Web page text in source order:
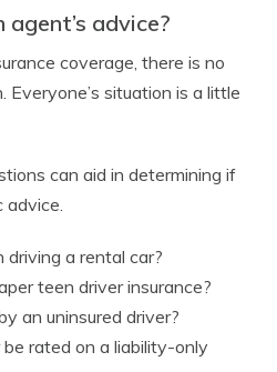
advice?
coverage, there is no
Everyone’s situation is a little
can aid in determining if
advice.
a rental car?
teen driver insurance?
an uninsured driver?
rated on a liability-only